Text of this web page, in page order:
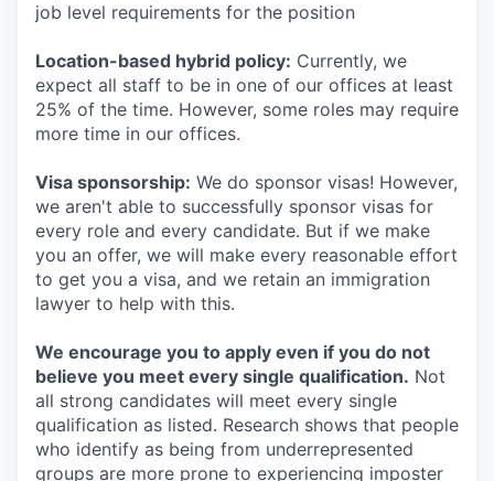
job level requirements for the position
Location-based hybrid policy: Currently, we
expect all staff to be in one of our offices at least
25% of the time. However, some roles may require
more time in our offices.
Visa sponsorship: We do sponsor visas! However,
we aren't able to successfully sponsor visas for
every role and every candidate. But if we make
you an offer, we will make every reasonable effort
to get you a visa, and we retain an immigration
lawyer to help with this.
We encourage you to apply even if you do not
believe you meet every single qualification. Not
all strong candidates will meet every single
qualification as listed. Research shows that people
who identify as being from underrepresented
groups are more prone to experiencing imposter